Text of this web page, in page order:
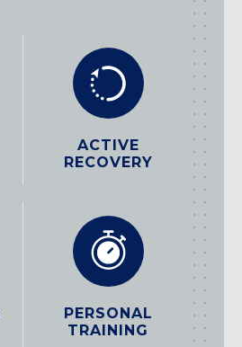
ACTIVE
RECOVERY
PERSONAL
TRAINING